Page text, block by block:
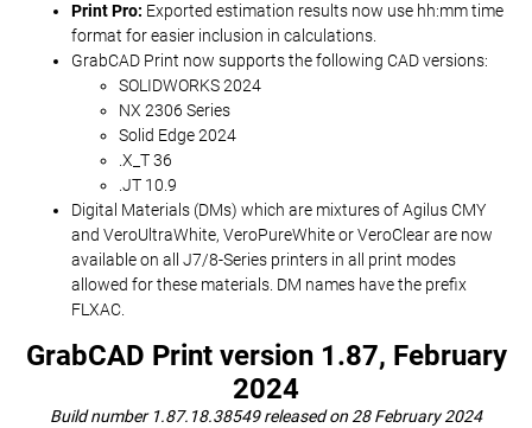
Print Pro: Exported estimation results now use hh:mm time
format for easier inclusion in calculations.
GrabCAD Print now supports the following CAD versions:
SOLIDWORKS 2024
NX 2306 Series
Solid Edge 2024
.X_T 36
.JT 10.9
Digital Materials (DMs) which are mixtures of Agilus CMY
and VeroUltraWhite, VeroPureWhite or VeroClear are now
available on all J7/8-Series printers in all print modes
allowed for these materials. DM names have the prefix
FLXAC.
GrabCAD Print version 1.87, February
2024
Build number 1.87.18.38549 released on 28 February 2024